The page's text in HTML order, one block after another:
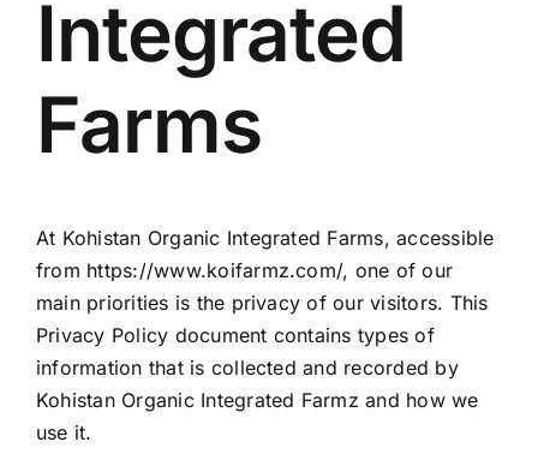
Integrated
Farms
At Kohistan Organic Integrated Farms, accessible
from https://www.koifarmz.com/, one of our
main priorities is the privacy of our visitors. This
Privacy Policy document contains types of
information that is collected and recorded by
Kohistan Organic Integrated Farmz and how we
use it.